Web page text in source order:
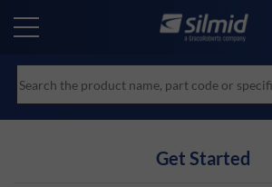
main
Get Started